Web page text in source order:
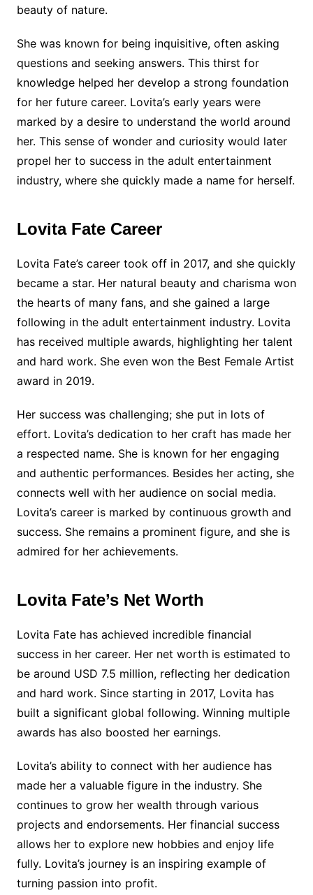
beauty of nature.
She was known for being inquisitive, often asking
questions and seeking answers. This thirst for
knowledge helped her develop a strong foundation
for her future career. Lovita’s early years were
marked by a desire to understand the world around
her. This sense of wonder and curiosity would later
propel her to success in the adult entertainment
industry, where she quickly made a name for herself.
Lovita Fate Career
Lovita Fate’s career took off in 2017, and she quickly
became a star. Her natural beauty and charisma won
the hearts of many fans, and she gained a large
following in the adult entertainment industry. Lovita
has received multiple awards, highlighting her talent
and hard work. She even won the Best Female Artist
award in 2019.
Her success was challenging; she put in lots of
effort. Lovita’s dedication to her craft has made her
a respected name. She is known for her engaging
and authentic performances. Besides her acting, she
connects well with her audience on social media.
Lovita’s career is marked by continuous growth and
success. She remains a prominent figure, and she is
admired for her achievements.
Lovita Fate’s Net Worth
Lovita Fate has achieved incredible financial
success in her career. Her net worth is estimated to
be around USD 7.5 million, reflecting her dedication
and hard work. Since starting in 2017, Lovita has
built a significant global following. Winning multiple
awards has also boosted her earnings.
Lovita’s ability to connect with her audience has
made her a valuable figure in the industry. She
continues to grow her wealth through various
projects and endorsements. Her financial success
allows her to explore new hobbies and enjoy life
fully. Lovita’s journey is an inspiring example of
turning passion into profit.